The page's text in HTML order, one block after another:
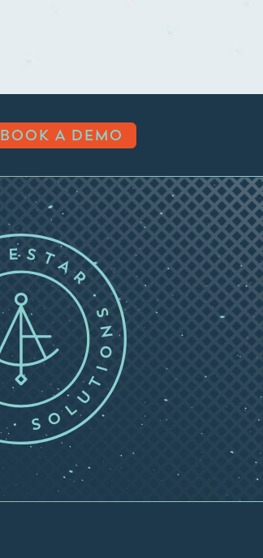
BOOK A DEMO